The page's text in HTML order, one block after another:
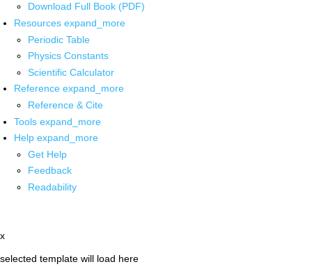
Download Full Book (PDF)
Resources expand_more
Periodic Table
Physics Constants
Scientific Calculator
Reference expand_more
Reference & Cite
Tools expand_more
Help expand_more
Get Help
Feedback
Readability
x
selected template will load here